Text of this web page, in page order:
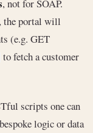
, not for SOAP.
the portal will
(e.g. GET
to fetch a customer
scripts one can
logic or data